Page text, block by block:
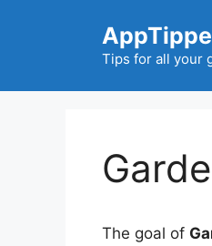
Tips for all your
The goal of